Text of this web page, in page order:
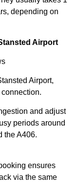
depending on
Airport
Airport,
and adjust
periods around
the A406.
ensures
via the same